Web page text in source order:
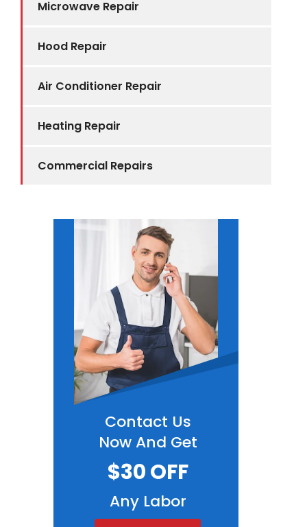
Microwave Repair
Hood Repair
Air Conditioner Repair
Heating Repair
Commercial Repairs
Contact Us
Now And Get
$30 OFF
Any Labor